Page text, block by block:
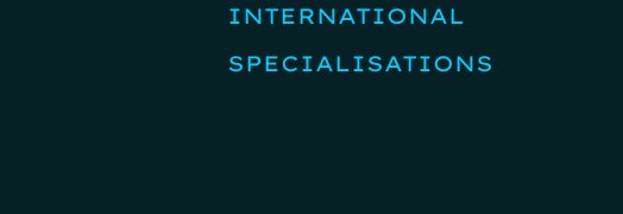
INTERNATIONAL
SPECIALISATIONS